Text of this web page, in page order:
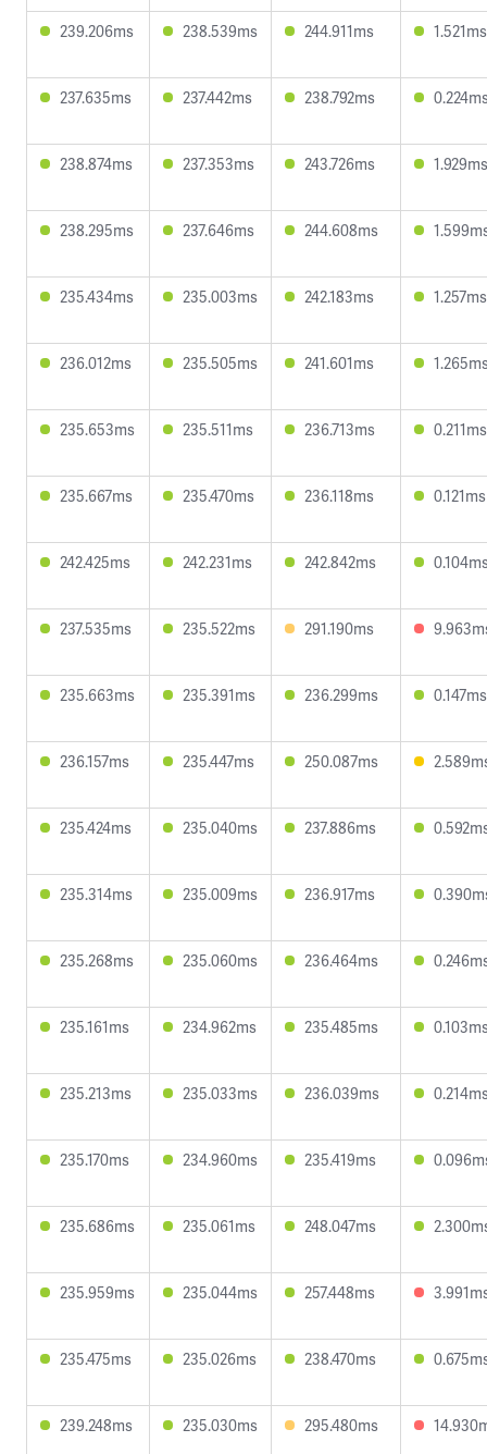
239.206ms 238.539ms 244.911ms 1.521ms
237.635ms 237.442ms 238.792ms
238.874ms 237.353ms 243.726ms 1.929ms
238.295ms 237.646ms 244.608ms
235.434ms 235.003ms 242.183ms 1.257ms
236.012ms 235.505ms 241.601ms
235.653ms 235.511ms 236.713ms 0.211ms
235.667ms 235.470ms 236.118ms 0.121ms
242.425ms 242.231ms 242.842ms
237.535ms 235.522ms 291.190ms
235.663ms 235.391ms 236.299ms 0.147ms
236.157ms 235.447ms 250.087ms
235.424ms 235.040ms 237.886ms
235.314ms 235.009ms 236.917ms
235.268ms 235.060ms 236.464ms
235.161ms 234.962ms 235.485ms
235.213ms 235.033ms 236.039ms
235.170ms 234.960ms 235.419ms
235.686ms 235.061ms 248.047ms
235.959ms 235.044ms 257.448ms
235.475ms 235.026ms 238.470ms
239.248ms 235.030ms 295.480ms